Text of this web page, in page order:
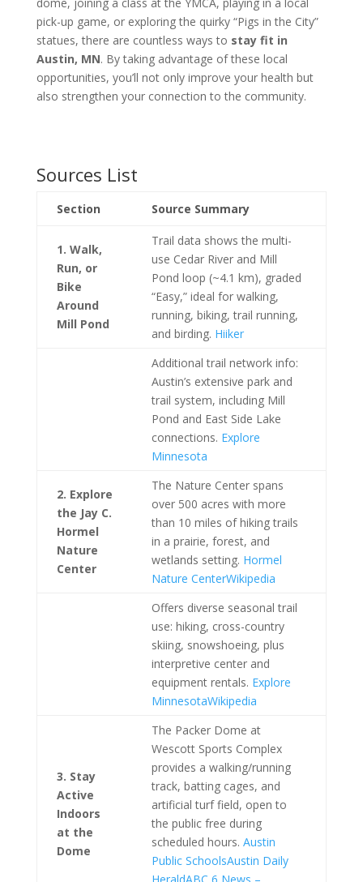
pick-up game, or exploring the quirky “Pigs in the City”
statues, there are countless ways to stay fit in
Austin, MN. By taking advantage of these local
opportunities, you’ll not only improve your health but
also strengthen your connection to the community.
Sources List
Section Source Summary
1. Walk,
Run, or
Bike
Around
Mill Pond
Trail data shows the multi-
use Cedar River and Mill
Pond loop (~4.1 km), graded
“Easy,” ideal for walking,
running, biking, trail running,
and birding. Hiiker
Additional trail network info:
Austin’s extensive park and
trail system, including Mill
Pond and East Side Lake
connections. Explore
Minnesota
2. Explore
the Jay C.
Hormel
Nature
Center
The Nature Center spans
over 500 acres with more
than 10 miles of hiking trails
in a prairie, forest, and
wetlands setting. Hormel
Nature CenterWikipedia
Offers diverse seasonal trail
use: hiking, cross-country
skiing, snowshoeing, plus
interpretive center and
equipment rentals. Explore
MinnesotaWikipedia
3. Stay
Active
Indoors
at the
Dome
The Packer Dome at
Wescott Sports Complex
provides a walking/running
track, batting cages, and
artificial turf field, open to
the public free during
scheduled hours. Austin
Public SchoolsAustin Daily
HeraldABC 6 News –